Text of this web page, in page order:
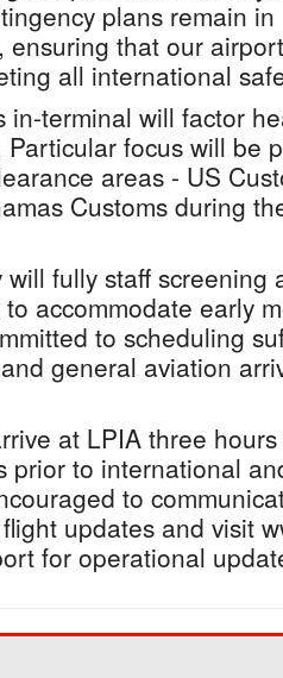
plans remain
ensuring that our
all international
in-terminal will factor
focus will be
areas - US
Customs during
fully staff screening
accommodate early
to scheduling
general aviation
at LPIA three
prior to international
to
updates and visit
for operational